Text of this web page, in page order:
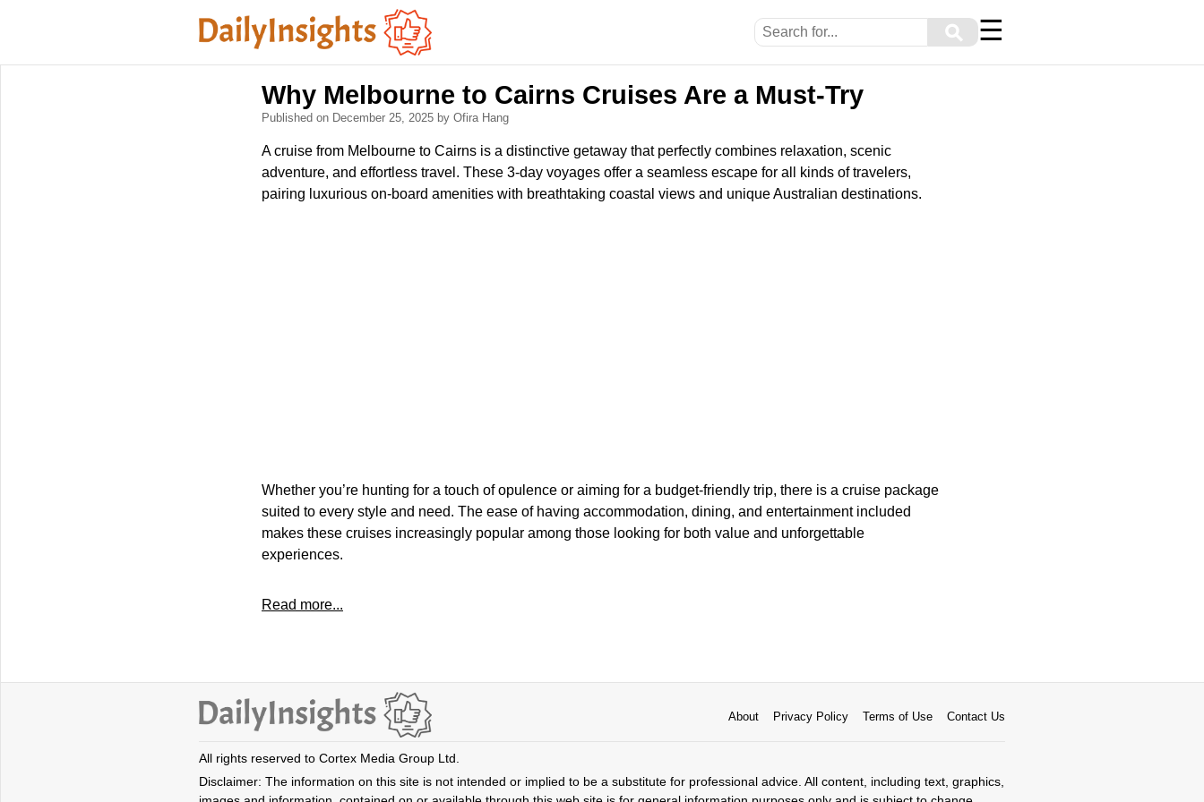
⚲ ☰
Why Melbourne to Cairns Cruises Are a Must-Try
Published on December 25, 2025 by Ofira Hang
A cruise from Melbourne to Cairns is a distinctive getaway that perfectly combines relaxation, scenic
adventure, and effortless travel. These 3-day voyages offer a seamless escape for all kinds of travelers,
pairing luxurious on-board amenities with breathtaking coastal views and unique Australian destinations.
Whether you’re hunting for a touch of opulence or aiming for a budget-friendly trip, there is a cruise package
suited to every style and need. The ease of having accommodation, dining, and entertainment included
makes these cruises increasingly popular among those looking for both value and unforgettable
experiences.
Read more...
About Privacy Policy Terms of Use Contact Us
All rights reserved to Cortex Media Group Ltd.
Disclaimer: The information on this site is not intended or implied to be a substitute for professional advice. All content, including text, graphics,